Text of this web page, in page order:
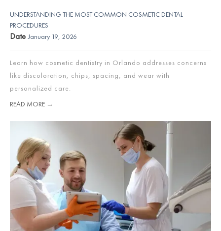
UNDERSTANDING THE MOST COMMON COSMETIC DENTAL
PROCEDURES
Date January 19, 2026
Learn how cosmetic dentistry in Orlando addresses concerns
like discoloration, chips, spacing, and wear with
personalized care.
READ MORE →